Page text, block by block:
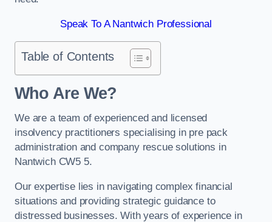
Speak To A Nantwich Professional
Table of Contents
Who Are We?
We are a team of experienced and licensed
insolvency practitioners specialising in pre pack
administration and company rescue solutions in
Nantwich CW5 5.
Our expertise lies in navigating complex financial
situations and providing strategic guidance to
distressed businesses. With years of experience in